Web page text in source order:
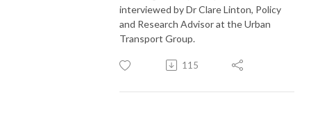
interviewed by Dr Clare Linton, Policy
and Research Advisor at the Urban
Transport Group.
115